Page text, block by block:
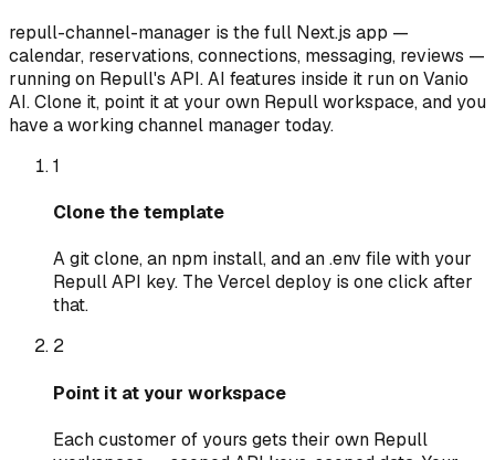
repull-channel-manager is the full Next.js app —
calendar, reservations, connections, messaging, reviews —
running on Repull's API. AI features inside it run on Vanio
AI. Clone it, point it at your own Repull workspace, and you
have a working channel manager today.
1
Clone the template
A git clone, an npm install, and an .env file with your
Repull API key. The Vercel deploy is one click after
that.
2
Point it at your workspace
Each customer of yours gets their own Repull